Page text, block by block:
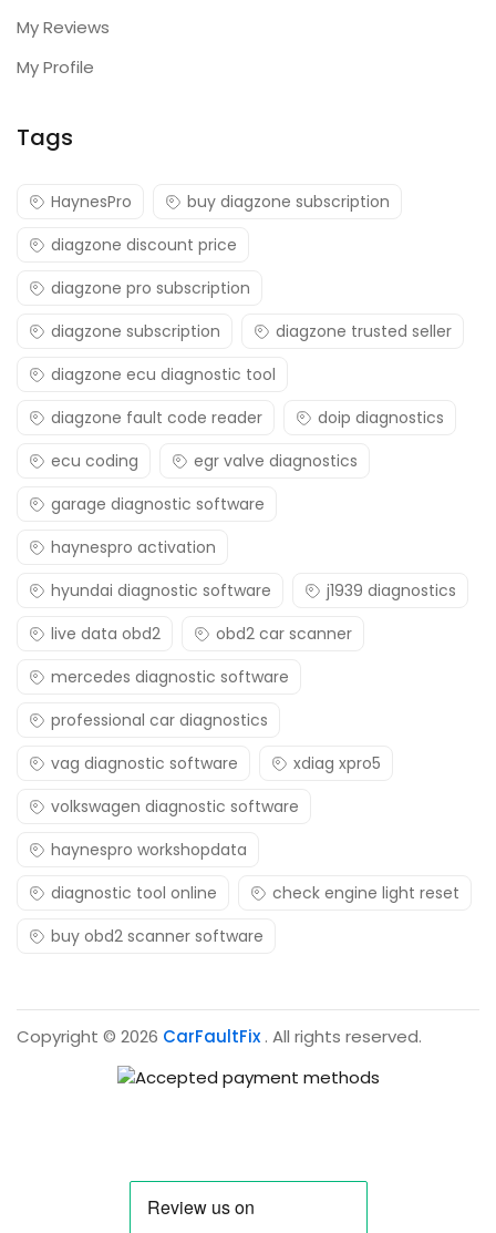
My Reviews
My Profile
Tags
HaynesPro
buy diagzone subscription
diagzone discount price
diagzone pro subscription
diagzone subscription
diagzone trusted seller
diagzone ecu diagnostic tool
diagzone fault code reader
doip diagnostics
ecu coding
egr valve diagnostics
garage diagnostic software
haynespro activation
hyundai diagnostic software
j1939 diagnostics
live data obd2
obd2 car scanner
mercedes diagnostic software
professional car diagnostics
vag diagnostic software
xdiag xpro5
volkswagen diagnostic software
haynespro workshopdata
diagnostic tool online
check engine light reset
buy obd2 scanner software
Copyright © 2026 CarFaultFix . All rights reserved.